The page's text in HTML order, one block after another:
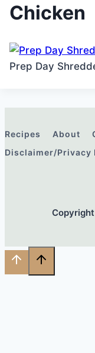
Chicken
Prep Day
Recipes About
Disclaimer/Privacy